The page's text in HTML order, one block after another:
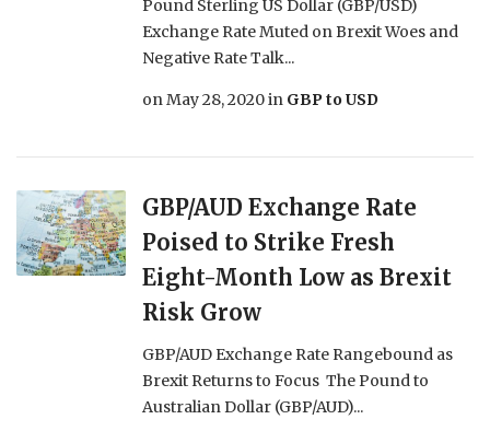
Pound Sterling US Dollar (GBP/USD)
Exchange Rate Muted on Brexit Woes and
Negative Rate Talk...
onMay 28, 2020in GBP to USD
GBP/AUD Exchange Rate
Poised to Strike Fresh
Eight-Month Low as Brexit
Risk Grow
GBP/AUD Exchange Rate Rangebound as
Brexit Returns to Focus The Pound to
Australian Dollar (GBP/AUD)...